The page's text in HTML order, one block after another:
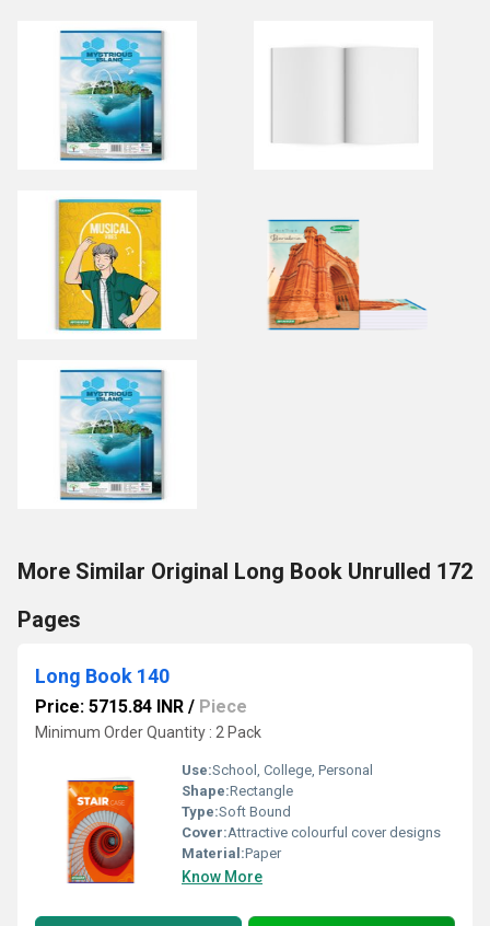
More Similar Original Long Book Unrulled 172
Pages
Long Book 140
Price: 5715.84 INR / Piece
Minimum Order Quantity : 2 Pack
Use:School, College, Personal
Shape:Rectangle
Type:Soft Bound
Cover:Attractive colourful cover designs
Material:Paper
Know More